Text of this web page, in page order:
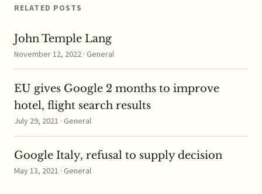
RELATED POSTS
John Temple Lang
November 12, 2022 · General
EU gives Google 2 months to improve
hotel, flight search results
July 29, 2021 · General
Google Italy, refusal to supply decision
May 13, 2021 · General